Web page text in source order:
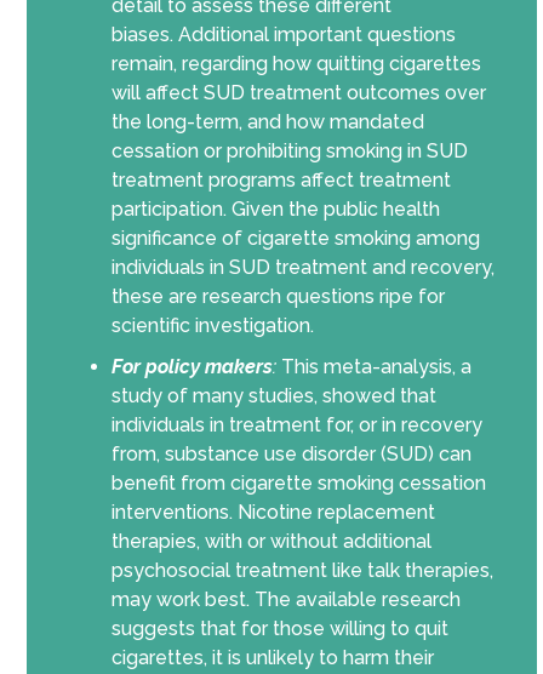
detail to assess these different
biases. Additional important questions
remain, regarding how quitting cigarettes
will affect SUD treatment outcomes over
the long-term, and how mandated
cessation or prohibiting smoking in SUD
treatment programs affect treatment
participation. Given the public health
significance of cigarette smoking among
individuals in SUD treatment and recovery,
these are research questions ripe for
scientific investigation.
For policy makers: This meta-analysis, a
study of many studies, showed that
individuals in treatment for, or in recovery
from, substance use disorder (SUD) can
benefit from cigarette smoking cessation
interventions. Nicotine replacement
therapies, with or without additional
psychosocial treatment like talk therapies,
may work best. The available research
suggests that for those willing to quit
cigarettes, it is unlikely to harm their